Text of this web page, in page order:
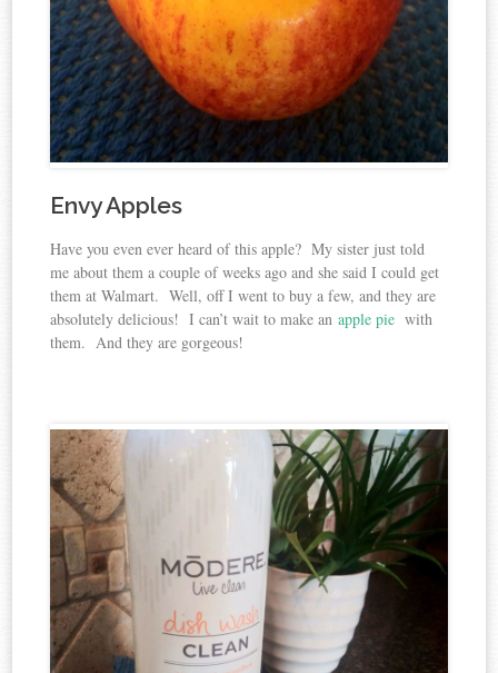
Envy Apples
Have you even ever heard of this apple? My sister just told
me about them a couple of weeks ago and she said I could get
them at Walmart. Well, off I went to buy a few, and they are
absolutely delicious! I can’t wait to make anapple pie with
them. And they are gorgeous!